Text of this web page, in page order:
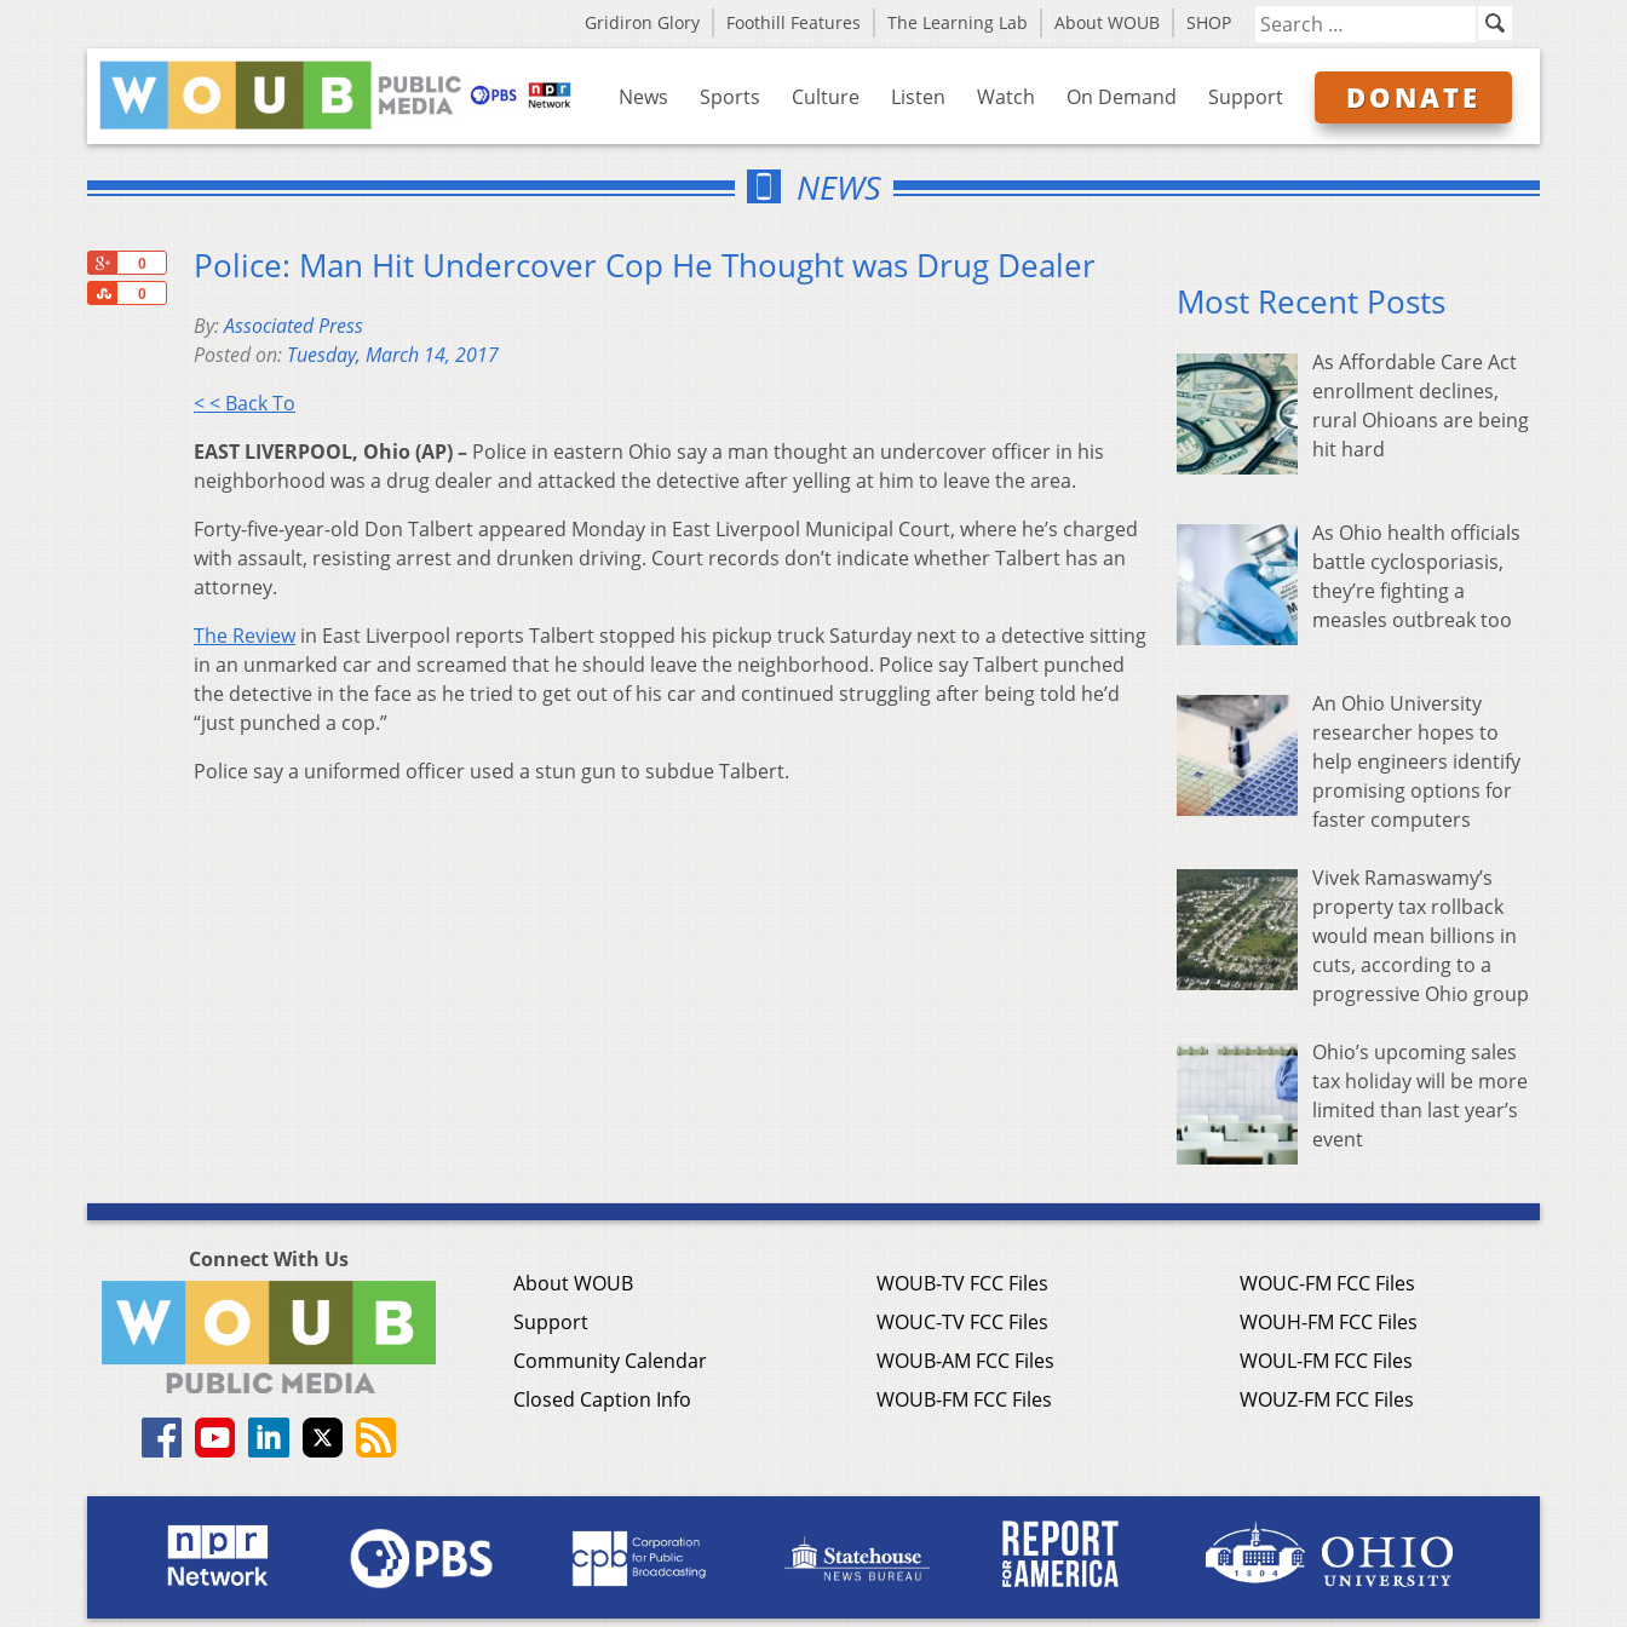
Gridiron Glory Foothill Features The Learning Lab About WOUB SHOP
News Sports Culture Listen Watch On Demand Support DONATE
NEWS
0
0
Share
Police: Man Hit Undercover Cop He Thought was Drug Dealer
By:Associated Press
Posted on: Tuesday, March 14, 2017
< < Back To
EAST LIVERPOOL, Ohio (AP) – Police in eastern Ohio say a man thought an undercover officer in his
neighborhood was a drug dealer and attacked the detective after yelling at him to leave the area.
Forty-five-year-old Don Talbert appeared Monday in East Liverpool Municipal Court, where he’s charged
with assault, resisting arrest and drunken driving. Court records don’t indicate whether Talbert has an
attorney.
The Reviewin East Liverpool reports Talbert stopped his pickup truck Saturday next to a detective sitting
in an unmarked car and screamed that he should leave the neighborhood. Police say Talbert punched
the detective in the face as he tried to get out of his car and continued struggling after being told he’d
“just punched a cop.”
Police say a uniformed officer used a stun gun to subdue Talbert.
Most Recent Posts
As Affordable Care Act
enrollment declines,
rural Ohioans are being
hit hard
As Ohio health officials
battle cyclosporiasis,
they’re fighting a
measles outbreak too
An Ohio University
researcher hopes to
help engineers identify
promising options for
faster computers
Vivek Ramaswamy’s
property tax rollback
would mean billions in
cuts, according to a
progressive Ohio group
Ohio’s upcoming sales
tax holiday will be more
limited than last year’s
event
Connect With Us
About WOUB
Support
Community Calendar
Closed Caption Info
WOUB-TV FCC Files
WOUC-TV FCC Files
WOUB-AM FCC Files
WOUB-FM FCC Files
WOUC-FM FCC Files
WOUH-FM FCC Files
WOUL-FM FCC Files
WOUZ-FM FCC Files